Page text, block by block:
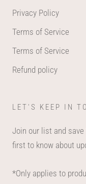
Privacy Policy
Terms of Service
Terms of Service
Refund policy
LET'S KEEP IN
Join our list and save
first to know about
*Only applies to